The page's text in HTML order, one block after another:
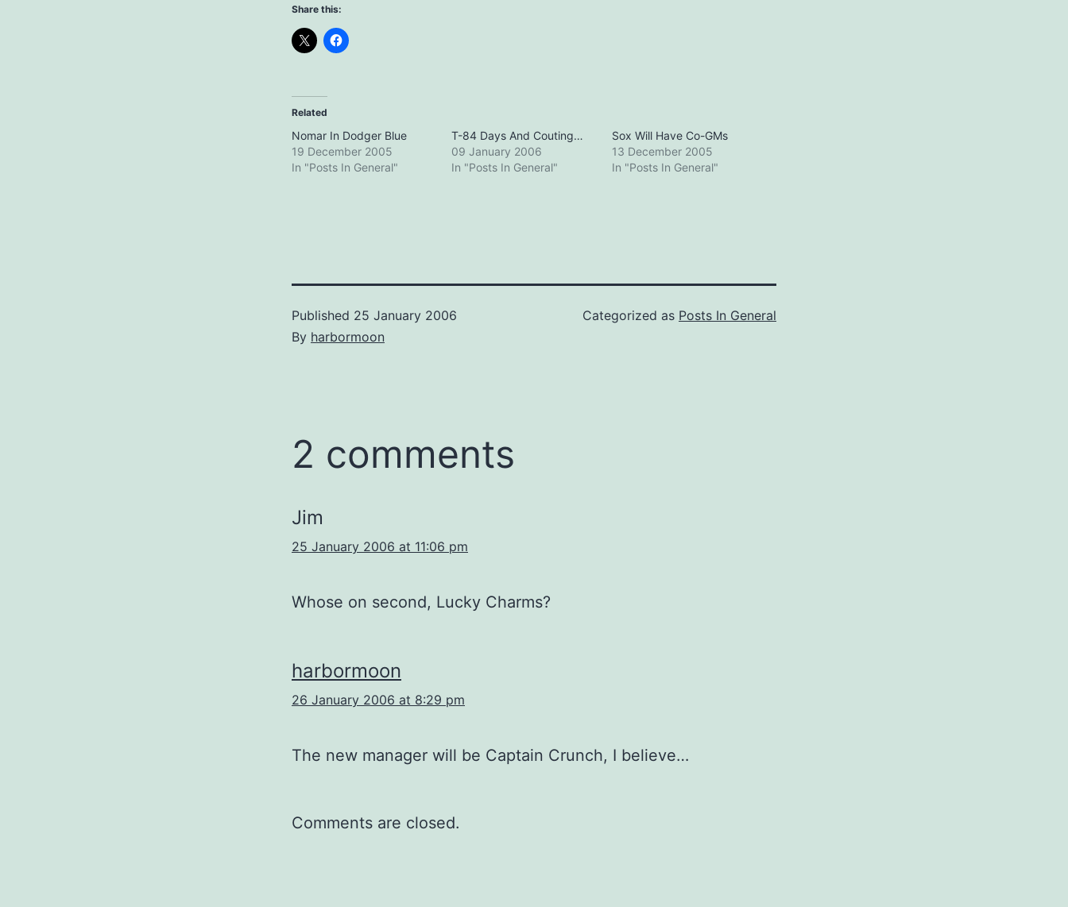
Share this:
Related
Nomar In Dodger Blue
19 December 2005
In "Posts In General"
T-84 Days And Couting…
09 January 2006
In "Posts In General"
Sox Will Have Co-GMs
13 December 2005
In "Posts In General"
Published 25 January 2006
By harbormoon
Categorized as Posts In General
2 comments
Jim
25 January 2006 at 11:06 pm
Whose on second, Lucky Charms?
harbormoon
26 January 2006 at 8:29 pm
The new manager will be Captain Crunch, I believe…
Comments are closed.